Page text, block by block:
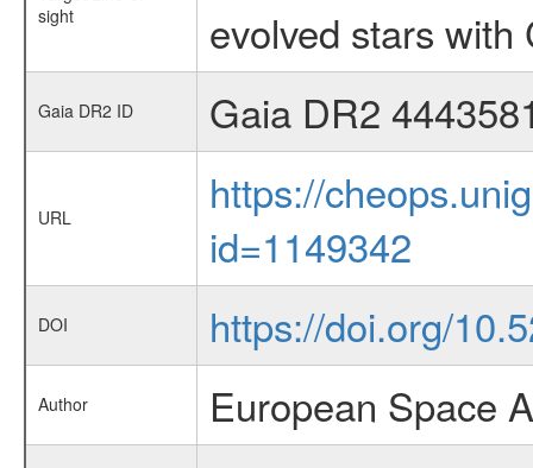
sight
evolved stars with
Gaia DR2 ID Gaia DR2
URL
https://
id=1149342
DOI https://doi.org/
Author European Space